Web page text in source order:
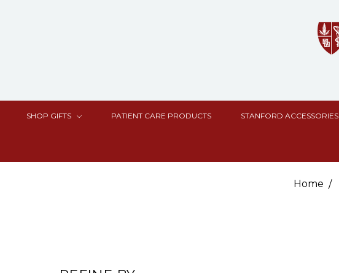
SHOP GIFTS PATIENT CARE PRODUCTS STANFORD ACCESSORIES
Home